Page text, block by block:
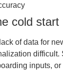
cold start
of data for
difficult.
inputs, or